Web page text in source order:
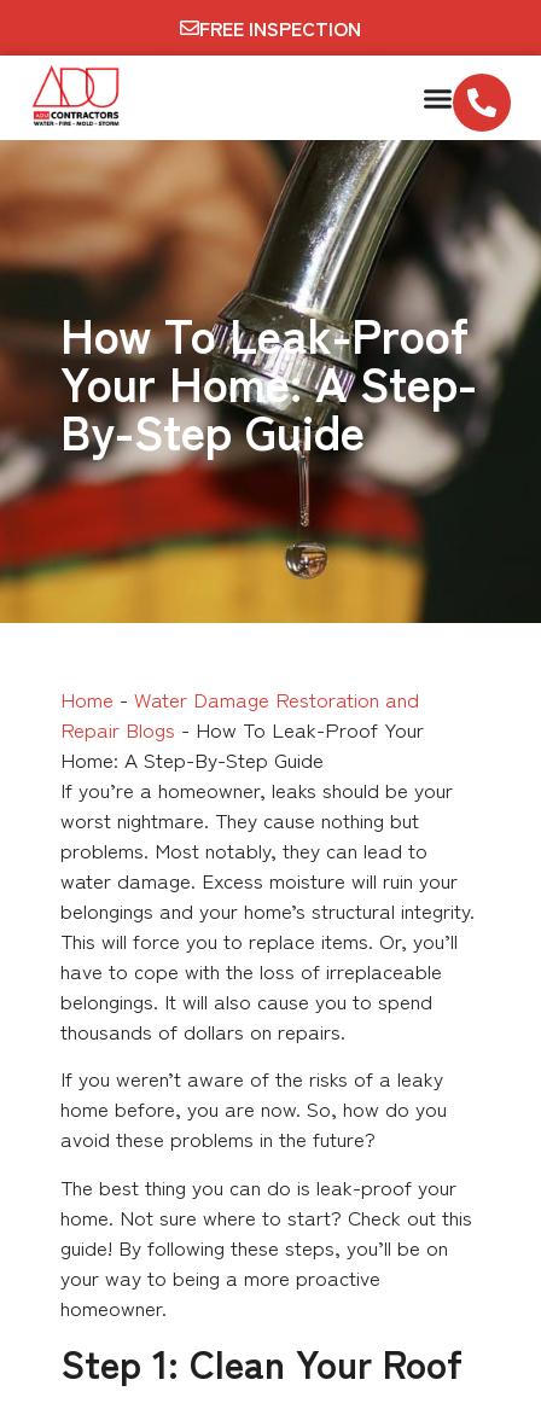
FREE INSPECTION
How To Leak-Proof
Your Home: A Step-
By-Step Guide
Home - Water Damage Restoration and
Repair Blogs - How To Leak-Proof Your
Home: A Step-By-Step Guide
If you’re a homeowner, leaks should be your
worst nightmare. They cause nothing but
problems. Most notably, they can lead to
water damage. Excess moisture will ruin your
belongings and your home’s structural integrity.
This will force you to replace items. Or, you’ll
have to cope with the loss of irreplaceable
belongings. It will also cause you to spend
thousands of dollars on repairs.
If you weren’t aware of the risks of a leaky
home before, you are now. So, how do you
avoid these problems in the future?
The best thing you can do is leak-proof your
home. Not sure where to start? Check out this
guide! By following these steps, you’ll be on
your way to being a more proactive
homeowner.
Step 1: Clean Your Roof